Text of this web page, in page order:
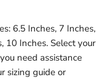
6.5 Inches, 7 Inches,
10 Inches. Select your
need assistance
sizing guide or